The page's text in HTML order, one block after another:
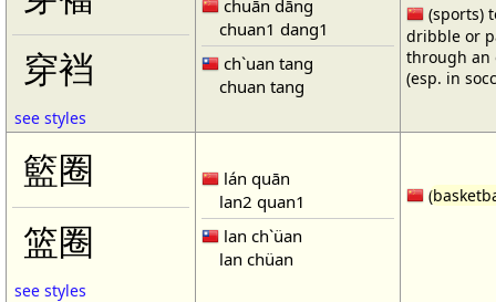
穿裆
see styles
chuān dāng
chuan1 dang1
ch`uan tang
chuan tang
(sports)
dribble or
through an
(esp. in
籃圈
篮圈
see styles
lán quān
lan2 quan1
lan ch`üan
lan chüan
(